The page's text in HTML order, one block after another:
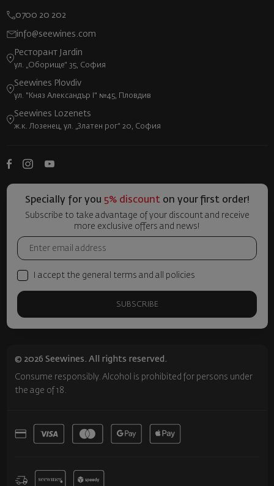
0700 20 202
info@seewines.com
Ресторант Jardin
ул. „Оборище“ 35, София
Seewines Plovdiv
ул. "Княз Александър I" №45, Пловдив
Seewines Lozenets
ж.к. Лозенец, ул. „Златен рог“ 20, София
Specially for you 5% discount on your first order!
Subscribe to take advantage of your discount and receive
more exclusive offers and news!
I accept the general terms and all policies
SUBSCRIBE
© 2026 Seewines. All rights reserved.
Consume responsibly. Alcohol is prohibited for persons under
the age of 18.